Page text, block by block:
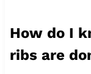
How do I
ribs are